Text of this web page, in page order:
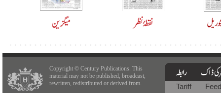
Copyright © Century Publications. This
material may not be published, broadcast,
rewritten, redistributed or derived from.
Tariff